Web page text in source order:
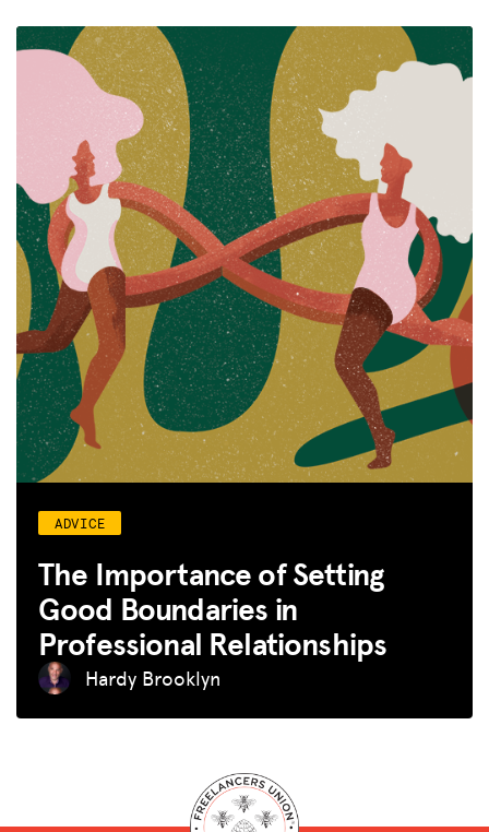
ADVICE
The Importance of Setting
Good Boundaries in
Professional Relationships
Hardy Brooklyn